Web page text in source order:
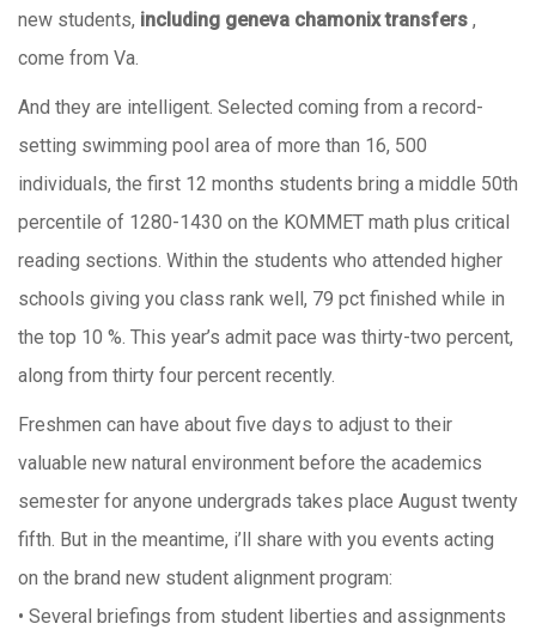
new students, including geneva chamonix transfers ,
come from Va.
And they are intelligent. Selected coming from a record-
setting swimming pool area of more than 16, 500
individuals, the first 12 months students bring a middle 50th
percentile of 1280-1430 on the KOMMET math plus critical
reading sections. Within the students who attended higher
schools giving you class rank well, 79 pct finished while in
the top 10 %. This year’s admit pace was thirty-two percent,
along from thirty four percent recently.
Freshmen can have about five days to adjust to their
valuable new natural environment before the academics
semester for anyone undergrads takes place August twenty
fifth. But in the meantime, i’ll share with you events acting
on the brand new student alignment program:
• Several briefings from student liberties and assignments